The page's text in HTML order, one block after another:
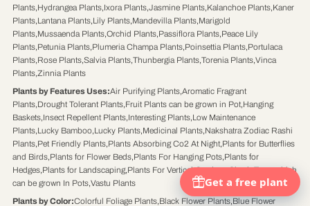
Plants,Hydrangea Plants,Ixora Plants,Jasmine Plants,Kalanchoe Plants,Kaner
Plants,Lantana Plants,Lily Plants,Mandevilla Plants,Marigold
Plants,Mussaenda Plants,Orchid Plants,Passiflora Plants,Peace Lily
Plants,Petunia Plants,Plumeria Champa Plants,Poinsettia Plants,Portulaca
Plants,Rose Plants,Salvia Plants,Thunbergia Plants,Torenia Plants,Vinca
Plants,Zinnia Plants
Plants by Features Uses:Air Purifying Plants,Aromatic Fragrant
Plants,Drought Tolerant Plants,Fruit Plants can be grown in Pot,Hanging
Baskets,Insect Repellent Plants,Interesting Plants,Low Maintenance
Plants,Lucky Bamboo,Lucky Plants,Medicinal Plants,Nakshatra Zodiac Rashi
Plants,Pet Friendly Plants,Plants Absorbing Co2 At Night,Plants for Butterflies
and Birds,Plants for Flower Beds,Plants For Hanging Pots,Plants for
Hedges,Plants for Landscaping,Plants For Vertical Gardens,Shrub Trees which
can be grown In Pots,Vastu Plants
Plants by Color:Colorful Foliage Plants,Black Flower Plants, Blue Flower